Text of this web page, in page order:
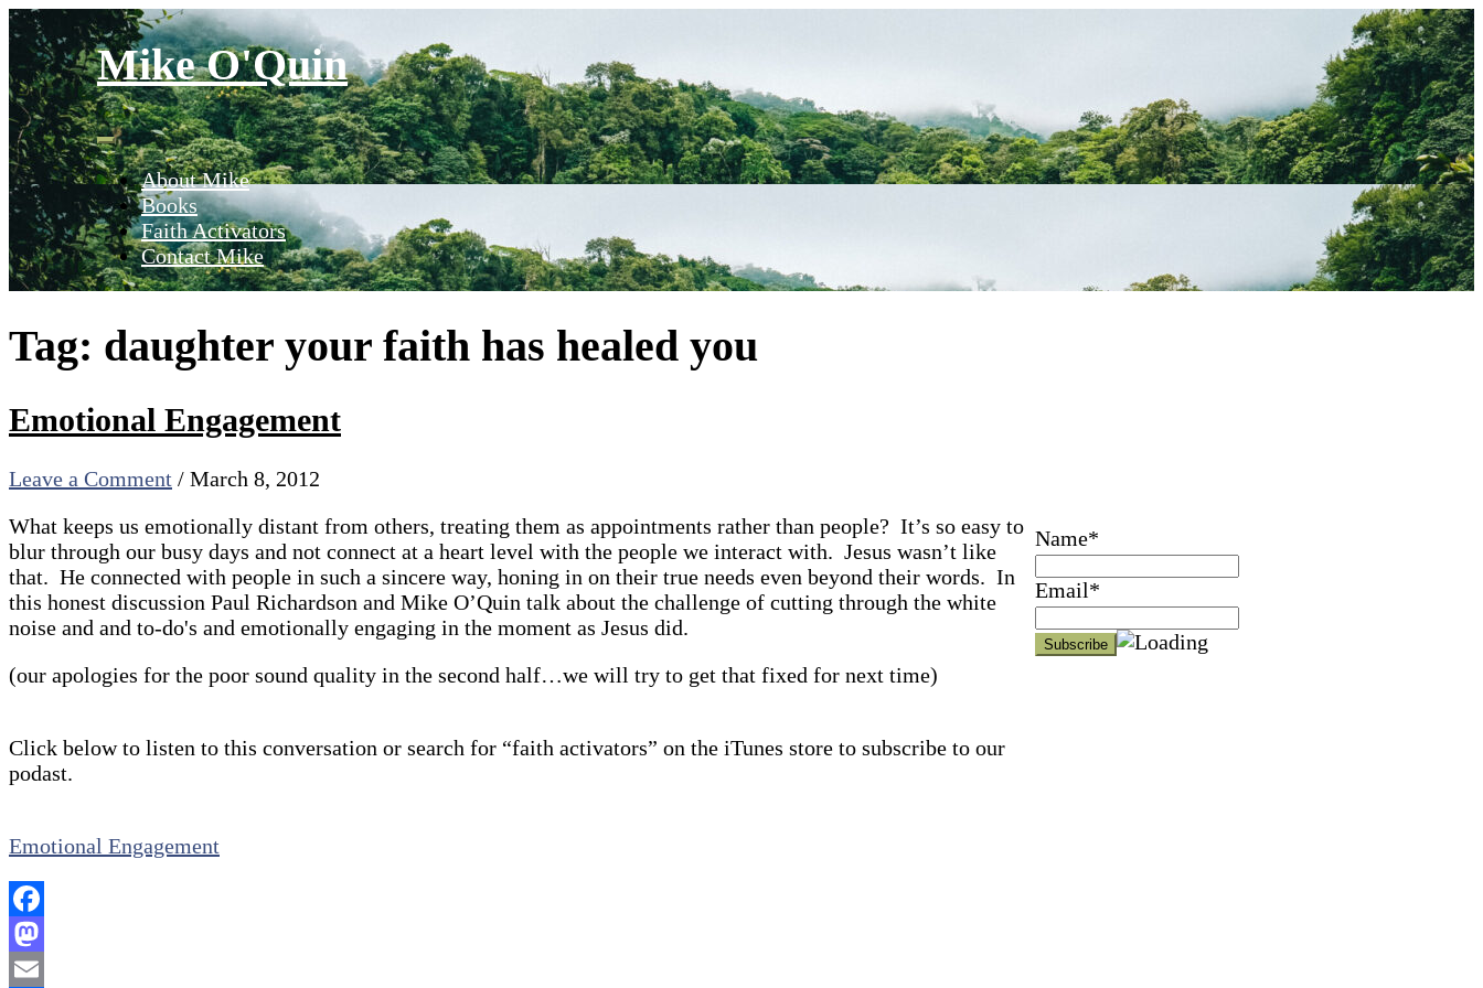
Skip
to
content
Mike O'Quin
About Mike
Books
Faith Activators
Contact Mike
Tag: daughter your faith has healed you
Emotional Engagement
Leave a Comment / March 8, 2012
What keeps us emotionally distant from others, treating them as appointments rather than people? It’s so easy to
blur through our busy days and not connect at a heart level with the people we interact with. Jesus wasn’t like
that. He connected with people in such a sincere way, honing in on their true needs even beyond their words. In
this honest discussion Paul Richardson and Mike O’Quin talk about the challenge of cutting through the white
noise and and to-do's and emotionally engaging in the moment as Jesus did.
(our apologies for the poor sound quality in the second half…we will try to get that fixed for next time)
Click below to listen to this conversation or search for “faith activators” on the iTunes store to subscribe to our
podast.
Emotional Engagement
Facebook
Mastodon
Name*
Email*